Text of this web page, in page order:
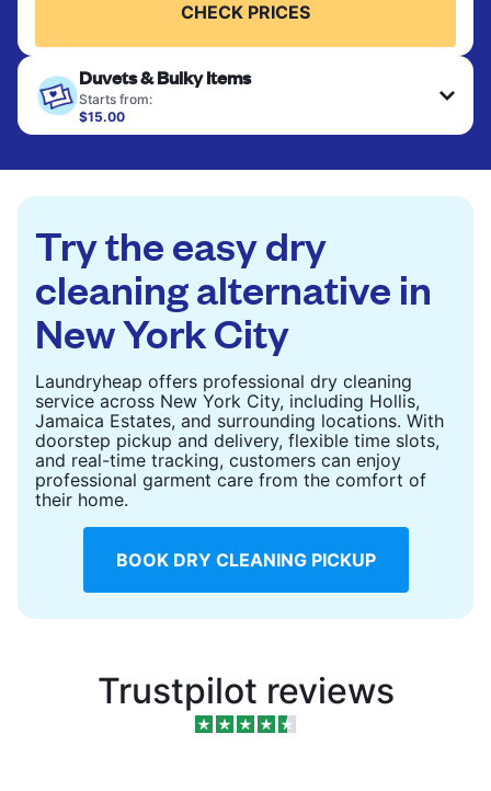
CHECK PRICES
Duvets & Bulky Items
Starts from:
$15.00
Large items like duvets, blankets, and comforters
to refresh heavier pieces that don’t fit in a
standard home machine.
CHECK PRICES
Try the easy dry
cleaning alternative in
New York City
Laundryheap offers professional dry cleaning
service across New York City, including Hollis,
Jamaica Estates, and surrounding locations. With
doorstep pickup and delivery, flexible time slots,
and real-time tracking, customers can enjoy
professional garment care from the comfort of
their home.
BOOK DRY CLEANING PICKUP
Trustpilot reviews